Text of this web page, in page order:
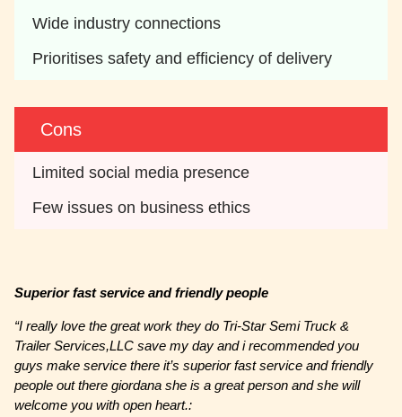
Wide industry connections
Prioritises safety and efficiency of delivery
Cons
Limited social media presence
Few issues on business ethics
Superior fast service and friendly people
“I really love the great work they do Tri-Star Semi Truck &
Trailer Services,LLC save my day and i recommended you
guys make service there it’s superior fast service and friendly
people out there giordana she is a great person and she will
welcome you with open heart.: